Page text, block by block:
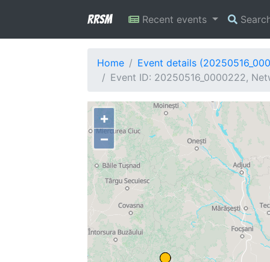
RRSM Recent events
Home
Event details
Event ID: 20250516_0000222,
+
−